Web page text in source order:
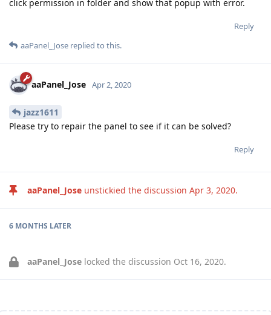
click permission in folder and show that popup with error.
Reply
aaPanel_Jose replied to this.
aaPanel_Jose Apr 2, 2020
jazz1611
Please try to repair the panel to see if it can be solved?
Reply
aaPanel_Jose unstickied the discussion Apr 3, 2020.
6 MONTHS LATER
aaPanel_Jose locked the discussion Oct 16, 2020.